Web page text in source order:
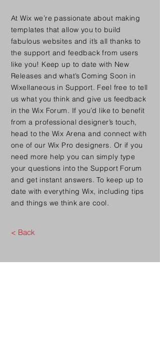
At Wix we’re passionate about making
templates that allow you to build
fabulous websites and it’s all thanks to
the support and feedback from users
like you! Keep up to date with New
Releases and what’s Coming Soon in
Wixellaneous in Support. Feel free to tell
us what you think and give us feedback
in the Wix Forum. If you’d like to benefit
from a professional designer’s touch,
head to the Wix Arena and connect with
one of our Wix Pro designers. Or if you
need more help you can simply type
your questions into the Support Forum
and get instant answers. To keep up to
date with everything Wix, including tips
and things we think are cool.
< Back